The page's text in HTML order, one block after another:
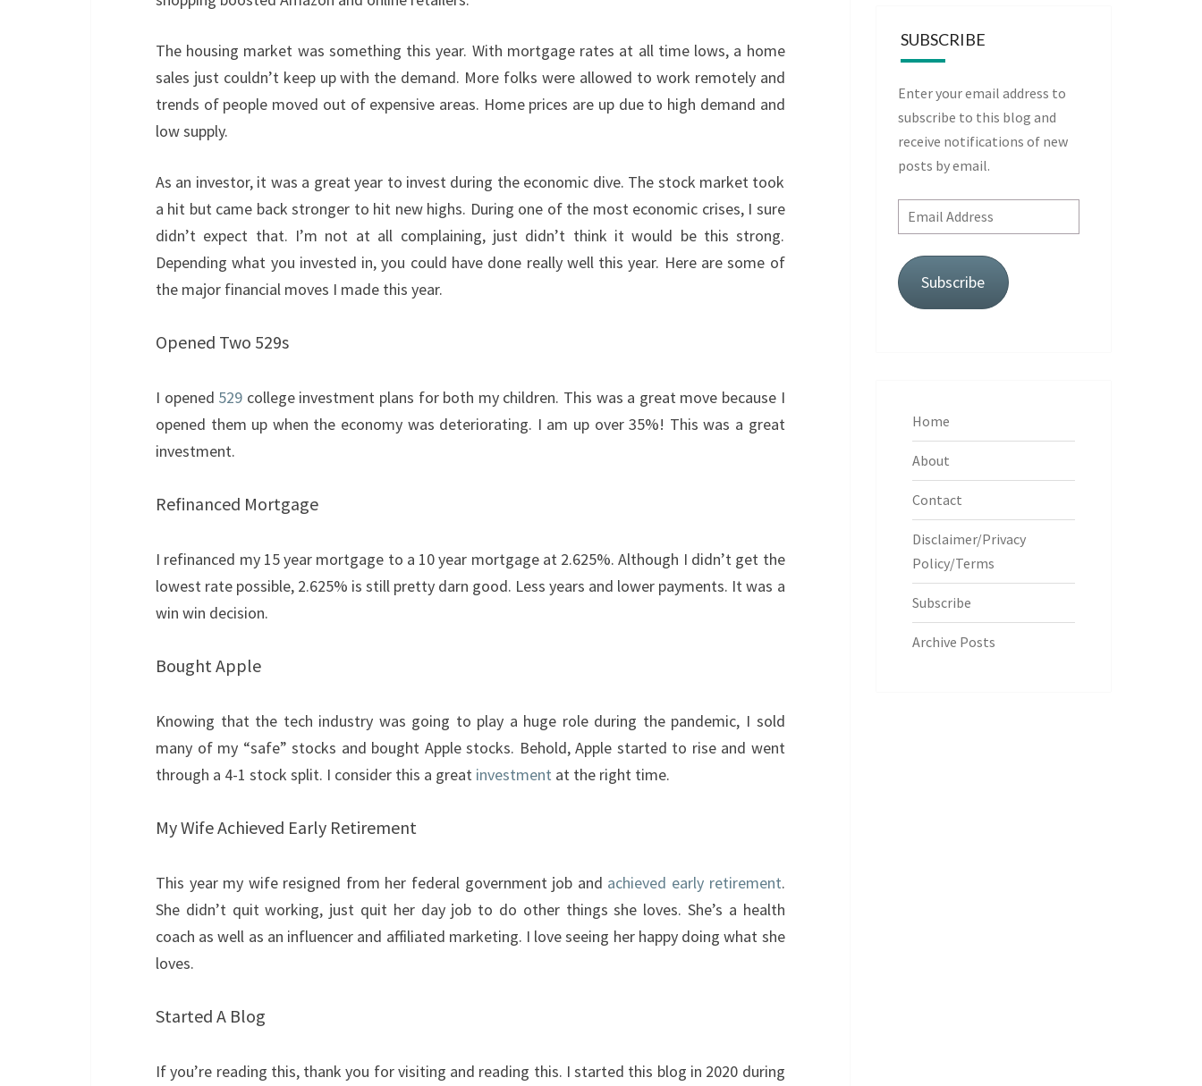
The housing market was something this year. With mortgage rates at all time lows, a home
sales just couldn’t keep up with the demand. More folks were allowed to work remotely and
trends of people moved out of expensive areas. Home prices are up due to high demand and
low supply.
As an investor, it was a great year to invest during the economic dive. The stock market took
a hit but came back stronger to hit new highs. During one of the most economic crises, I sure
didn’t expect that. I’m not at all complaining, just didn’t think it would be this strong.
Depending what you invested in, you could have done really well this year. Here are some of
the major financial moves I made this year.
Opened Two 529s
I opened 529 college investment plans for both my children. This was a great move because I
opened them up when the economy was deteriorating. I am up over 35%! This was a great
investment.
Refinanced Mortgage
I refinanced my 15 year mortgage to a 10 year mortgage at 2.625%. Although I didn’t get the
lowest rate possible, 2.625% is still pretty darn good. Less years and lower payments. It was a
win win decision.
Bought Apple
Knowing that the tech industry was going to play a huge role during the pandemic, I sold
many of my “safe” stocks and bought Apple stocks. Behold, Apple started to rise and went
through a 4-1 stock split. I consider this a great investment at the right time.
My Wife Achieved Early Retirement
This year my wife resigned from her federal government job and achieved early retirement.
She didn’t quit working, just quit her day job to do other things she loves. She’s a health
coach as well as an influencer and affiliated marketing. I love seeing her happy doing what she
loves.
Started A Blog
If you’re reading this, thank you for visiting and reading this. I started this blog in 2020 during
SUBSCRIBE
Enter your email address to
subscribe to this blog and
receive notifications of new
posts by email.
Email
Address
Subscribe
Home
About
Contact
Disclaimer/Privacy
Policy/Terms
Subscribe
Archive Posts